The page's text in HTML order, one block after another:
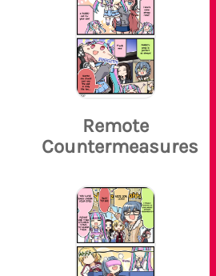
Remote
Countermeasures